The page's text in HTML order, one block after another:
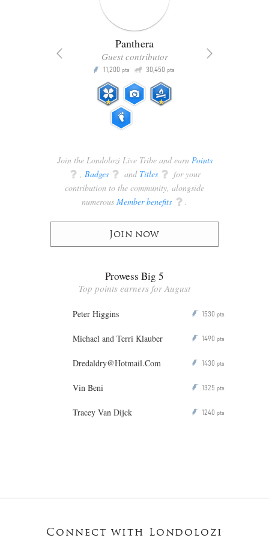
Panthera
Guest contributor
P 11,200 pts Q 30,450 pts
Join the Londolozi Live Tribe and earn Points
q , Badges q and Titles q for your
contribution to the community, alongside
numerous Member benefits q .
Join now
Prowess Big 5
Top points earners for August
Peter Higgins P 1530 pts
Michael and Terri Klauber P 1490 pts
Dredaldry@Hotmail.Com P 1430 pts
Vin Beni P 1325 pts
Tracey Van Dijck P 1240 pts
Connect with Londolozi